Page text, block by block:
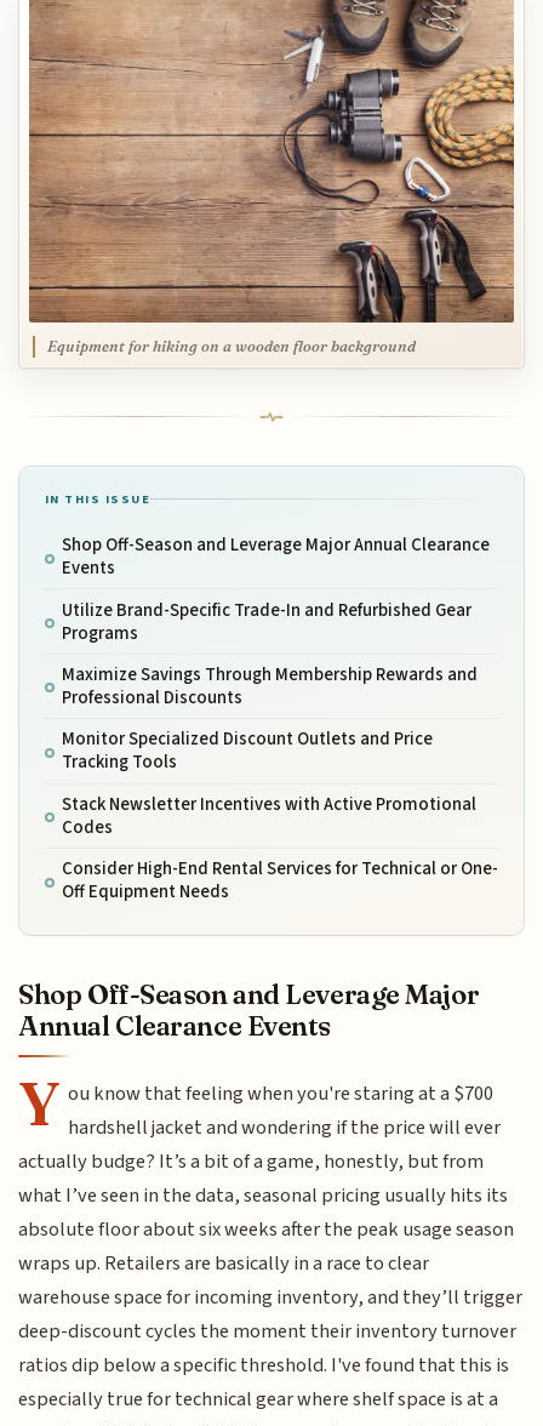
Equipment for hiking on a wooden floor background
IN THIS ISSUE
Shop Off-Season and Leverage Major Annual Clearance
Events
Utilize Brand-Specific Trade-In and Refurbished Gear
Programs
Maximize Savings Through Membership Rewards and
Professional Discounts
Monitor Specialized Discount Outlets and Price
Tracking Tools
Stack Newsletter Incentives with Active Promotional
Codes
Consider High-End Rental Services for Technical or One-
Off Equipment Needs
Shop Off-Season and Leverage Major
Annual Clearance Events
Y ou know that feeling when you're staring at a $700
hardshell jacket and wondering if the price will ever
actually budge? It’s a bit of a game, honestly, but from
what I’ve seen in the data, seasonal pricing usually hits its
absolute floor about six weeks after the peak usage season
wraps up. Retailers are basically in a race to clear
warehouse space for incoming inventory, and they’ll trigger
deep-discount cycles the moment their inventory turnover
ratios dip below a specific threshold. I've found that this is
especially true for technical gear where shelf space is at a